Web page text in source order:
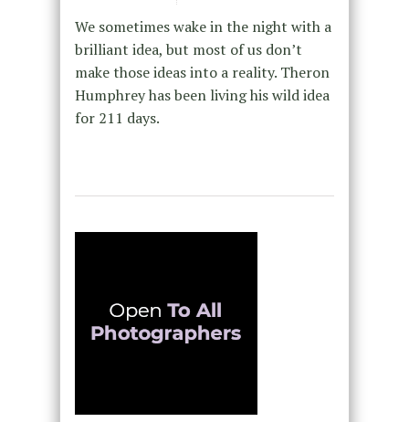
We sometimes wake in the night with a
brilliant idea, but most of us don’t
make those ideas into a reality. Theron
Humphrey has been living his wild idea
for 211 days.